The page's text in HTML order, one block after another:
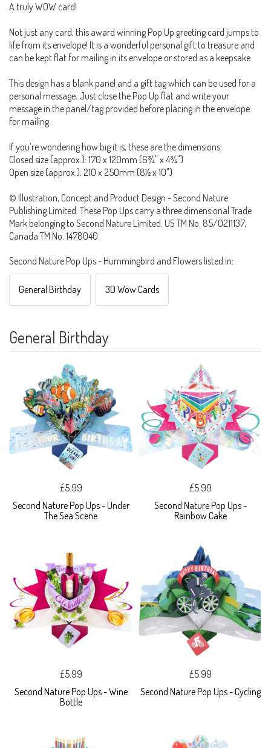
A truly WOW card!
Not just any card, this award winning Pop Up greeting card jumps to
life from its envelope! It is a wonderful personal gift to treasure and
can be kept flat for mailing in its envelope or stored as a keepsake.
This design has a blank panel and a gift tag which can be used for a
personal message. Just close the Pop Up flat and write your
message in the panel/tag provided before placing in the envelope
for mailing.
If you’re wondering how big it is, these are the dimensions:
Closed size (approx.): 170 x 120mm (6¾" x 4¾")
Open size (approx.): 210 x 250mm (8½ x 10")
© Illustration, Concept and Product Design - Second Nature
Publishing Limited. These Pop Ups carry a three dimensional Trade
Mark belonging to Second Nature Limited. US TM No. 85/0211137,
Canada TM No. 1478040
Second Nature Pop Ups - Hummingbird and Flowers listed in:
General Birthday 3D Wow Cards
General Birthday
£5.99
Second Nature Pop Ups - Under
The Sea Scene
£5.99
Second Nature Pop Ups -
Rainbow Cake
£5.99
Second Nature Pop Ups - Wine
Bottle
£5.99
Second Nature Pop Ups - Cycling